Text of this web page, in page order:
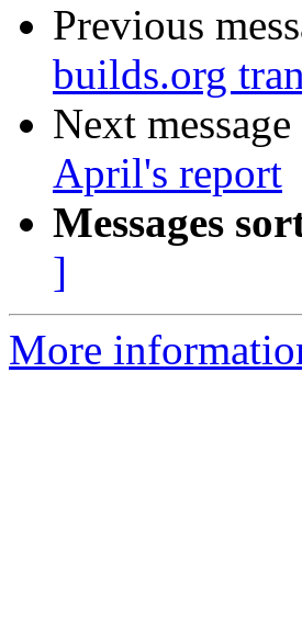
Previous
builds.org
Next
April's report
Messages
]
More